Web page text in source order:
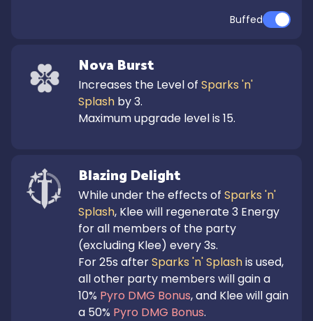
Buffed
Nova Burst
Increases the Level of Sparks 'n'
Splash by 3.
Maximum upgrade level is 15.
Blazing Delight
While under the effects of Sparks 'n'
Splash, Klee will regenerate 3 Energy
for all members of the party
(excluding Klee) every 3s.
For 25s after Sparks 'n' Splash is used,
all other party members will gain a
10% Pyro DMG Bonus, and Klee will gain
a 50% Pyro DMG Bonus.